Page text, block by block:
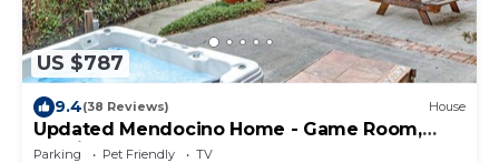
US $787
9.4(38 Reviews) House
Updated Mendocino Home - Game Room,
Russian Gulch
Parking Pet Friendly
TV